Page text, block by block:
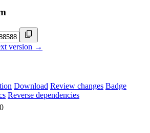
version →
Download Review changes Badge
Reverse dependencies